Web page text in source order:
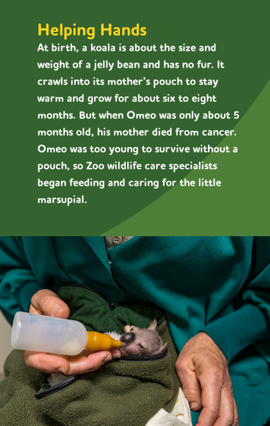
Helping Hands
At birth, a koala is about the size and
weight of a jelly bean and has no fur. It
crawls into its mother’s pouch to stay
warm and grow for about six to eight
months. But when Omeo was only about 5
months old, his mother died from cancer.
Omeo was too young to survive without a
pouch, so Zoo wildlife care specialists
began feeding and caring for the little
marsupial.